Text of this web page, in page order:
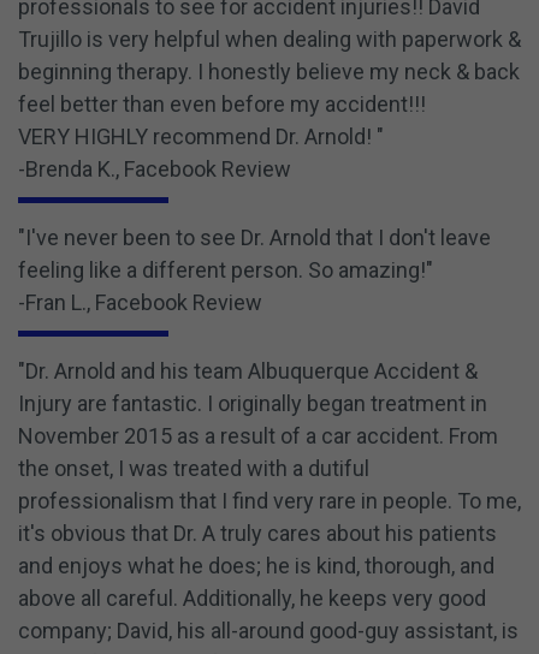
professionals to see for accident injuries!! David
Trujillo is very helpful when dealing with paperwork &
beginning therapy. I honestly believe my neck & back
feel better than even before my accident!!!
VERY HIGHLY recommend Dr. Arnold! "
-Brenda K., Facebook Review
"I've never been to see Dr. Arnold that I don't leave
feeling like a different person. So amazing!"
-Fran L., Facebook Review
"Dr. Arnold and his team Albuquerque Accident &
Injury are fantastic. I originally began treatment in
November 2015 as a result of a car accident. From
the onset, I was treated with a dutiful
professionalism that I find very rare in people. To me,
it's obvious that Dr. A truly cares about his patients
and enjoys what he does; he is kind, thorough, and
above all careful. Additionally, he keeps very good
company; David, his all-around good-guy assistant, is